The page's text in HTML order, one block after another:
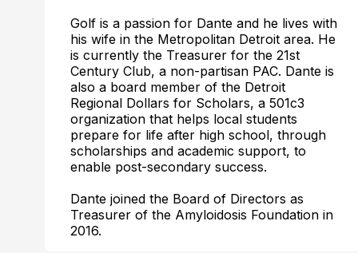
Golf is a passion for Dante and he lives with
his wife in the Metropolitan Detroit area. He
is currently the Treasurer for the 21st
Century Club, a non-partisan PAC. Dante is
also a board member of the Detroit
Regional Dollars for Scholars, a 501c3
organization that helps local students
prepare for life after high school, through
scholarships and academic support, to
enable post-secondary success.
Dante joined the Board of Directors as
Treasurer of the Amyloidosis Foundation in
2016.